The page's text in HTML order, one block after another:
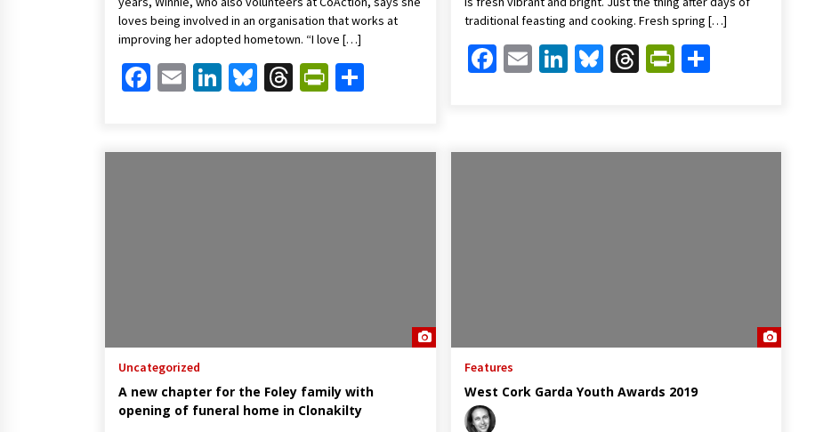
loves being involved in an organisation that works at
improving her adopted hometown. “I love […]
Facebook
EmailLinkedIn
Bluesky
ThreadsPrintFriendly
traditional feasting and cooking. Fresh spring […]
Facebook
EmailLinkedIn
Bluesky
Threads
PrintFriendly
Share
Uncategorized
A new chapter for the Foley family with
opening of funeral home in Clonakilty
Features
West Cork Garda Youth Awards 2019